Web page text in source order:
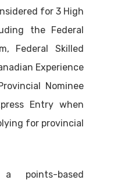
for 3 High
the Federal
Federal Skilled
Experience
Nominee
Entry when
for provincial
points-based